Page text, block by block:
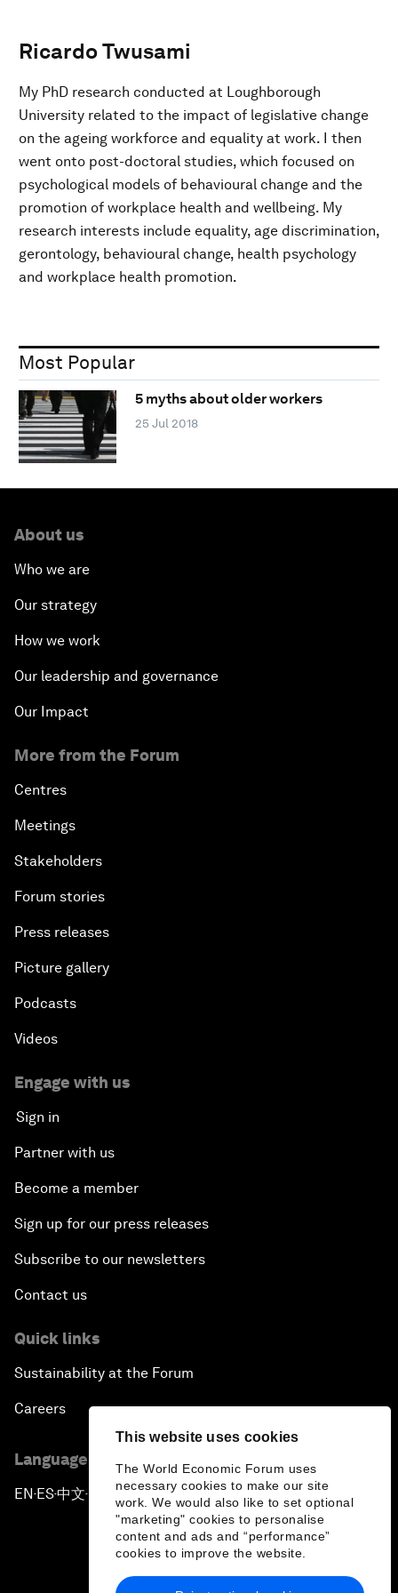
This website uses cookies
The World Economic Forum uses
necessary cookies to make our site
work. We would also like to set optional
"marketing" cookies to personalise
content and ads and “performance”
cookies to improve the website.
Ricardo Twusami
My PhD research conducted at Loughborough
University related to the impact of legislative change
on the ageing workforce and equality at work. I then
went onto post-doctoral studies, which focused on
psychological models of behavioural change and the
promotion of workplace health and wellbeing. My
research interests include equality, age discrimination,
gerontology, behavioural change, health psychology
and workplace health promotion.
Most Popular
5 myths about older workers
25 Jul 2018
About us
Who we are
Our strategy
How we work
Our leadership and governance
Our Impact
More from the Forum
Centres
Meetings
Stakeholders
Forum stories
Press releases
Picture gallery
Podcasts
Videos
Engage with us
Sign in
Partner with us
Become a member
Sign up for our press releases
Subscribe to our newsletters
Contact us
Quick links
Sustainability at the Forum
Careers
Language editions
EN ▪ES▪中文▪ 日本語